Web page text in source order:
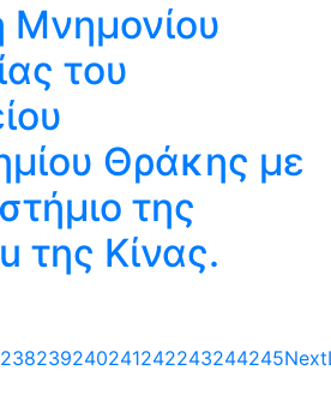
του
Θράκης με
της
της Κίνας.
238239240241242243244245Next